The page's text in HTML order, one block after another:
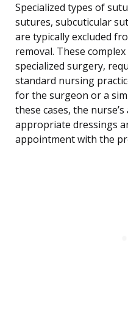
Specialized types of
sutures, subcuticular
are typically excluded
removal. These
specialized surgery,
standard nursing
for the surgeon or a
these cases, the
appropriate dressings
appointment with the